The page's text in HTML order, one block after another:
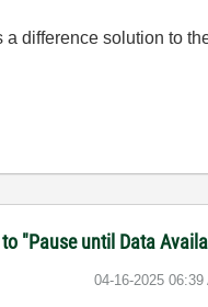
difference solution to
"Pause until Data
‎04-16-2025 06:39